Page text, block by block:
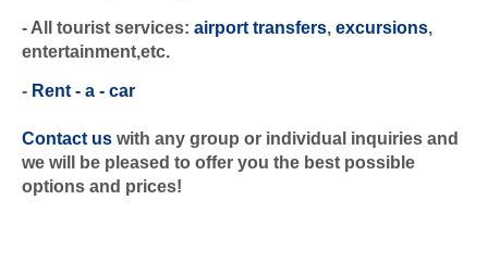
- All tourist services: airport transfers, excursions,
entertainment,etc.
- Rent - a - car
Contact us with any group or individual inquiries and
we will be pleased to offer you the best possible
options and prices!